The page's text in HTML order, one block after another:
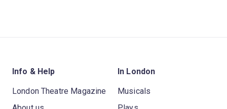
Info & Help
London Theatre Magazine
In London
Musicals